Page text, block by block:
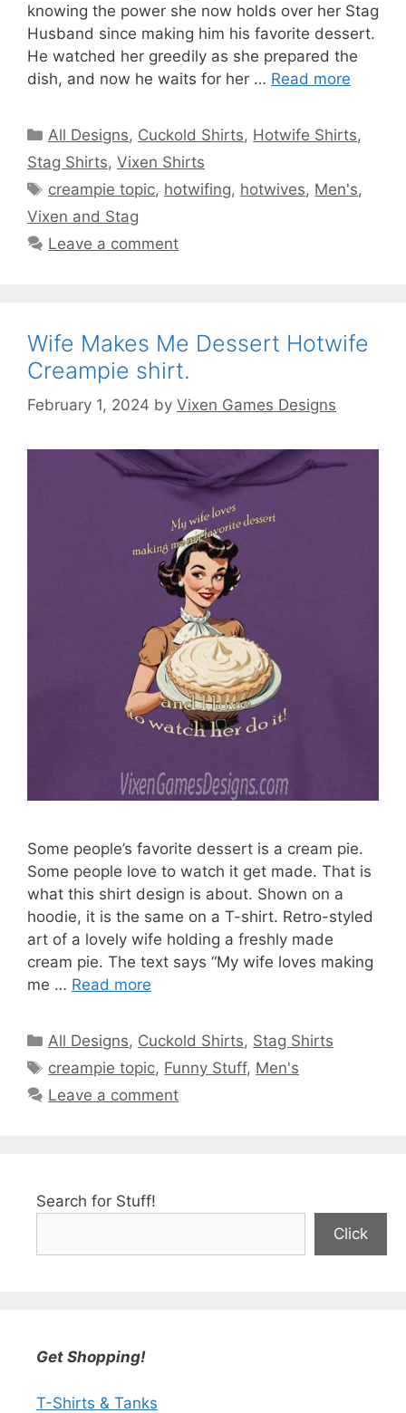
knowing the power she now holds over her Stag
Husband since making him his favorite dessert.
He watched her greedily as she prepared the
dish, and now he waits for her … Read more
Categories
All Designs, Cuckold Shirts, Hotwife Shirts,
Stag Shirts, Vixen Shirts
Tags
creampie topic, hotwifing, hotwives, Men's,
Vixen and Stag
Leave a comment
Wife Makes Me Dessert Hotwife
Creampie shirt.
February 1, 2024 by Vixen Games Designs
Some people’s favorite dessert is a cream pie.
Some people love to watch it get made. That is
what this shirt design is about. Shown on a
hoodie, it is the same on a T-shirt. Retro-styled
art of a lovely wife holding a freshly made
cream pie. The text says “My wife loves making
me … Read more
Categories
All Designs, Cuckold Shirts, Stag Shirts
Tags
creampie topic, Funny Stuff, Men's
Leave a comment
Search for Stuff!
Click
Get Shopping!
T-Shirts & Tanks